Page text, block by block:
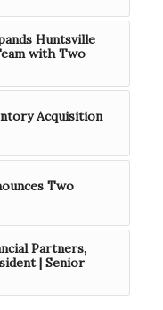
Huntsville
with Two
Acquisition
Two
Partners,
| Senior